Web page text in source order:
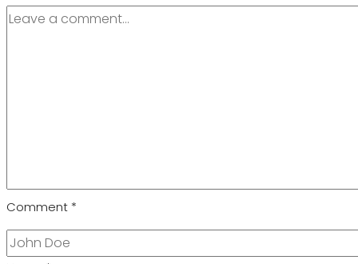
Comment *